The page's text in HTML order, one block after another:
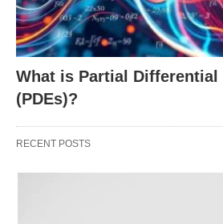
Risk Assessment:A high D/
heavy debt reliance, which
cash flow falters.
Stability Check:
safer, more self-reliant
also mean slower growth.
Industry Context:What’s
What is Partial Differential
(PDEs)?
RECENT POSTS